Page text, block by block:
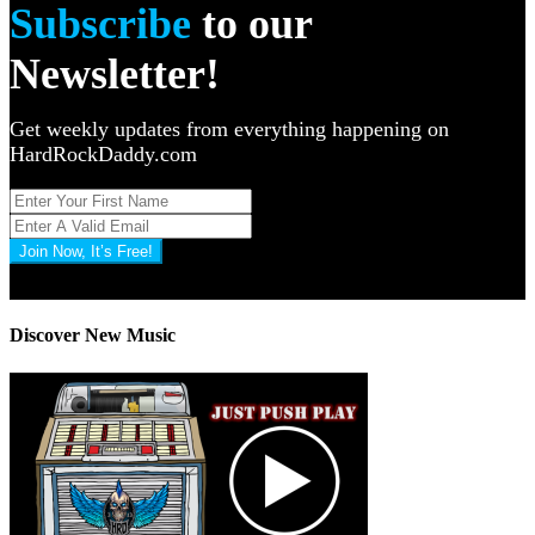
Subscribe to our
Newsletter!
Get weekly updates from everything happening on
HardRockDaddy.com
Join Now, It’s Free!
Discover New Music